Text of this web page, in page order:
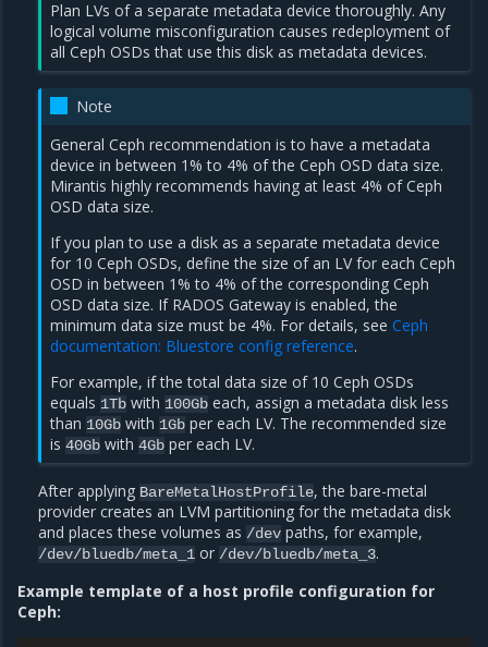
Plan LVs of a separate metadata device thoroughly. Any
logical volume misconfiguration causes redeployment of
all Ceph OSDs that use this disk as metadata devices.
Note
General Ceph recommendation is to have a metadata
device in between 1% to 4% of the Ceph OSD data size.
Mirantis highly recommends having at least 4% of Ceph
OSD data size.
If you plan to use a disk as a separate metadata device
for 10 Ceph OSDs, define the size of an LV for each Ceph
OSD in between 1% to 4% of the corresponding Ceph
OSD data size. If RADOS Gateway is enabled, the
minimum data size must be 4%. For details, seeCeph
documentation: Bluestore config reference.
For example, if the total data size of 10 Ceph OSDs
equals 1Tb with 100Gb each, assign a metadata disk less
than 10Gb with 1Gb per each LV. The recommended size
is40Gb with4Gb per each LV.
After applying BareMetalHostProfile, the bare-metal
provider creates an LVM partitioning for the metadata disk
and places these volumes as /dev paths, for example,
/dev/bluedb/meta_1 or /dev/bluedb/meta_3.
Example template of a host profile configuration for
Ceph: